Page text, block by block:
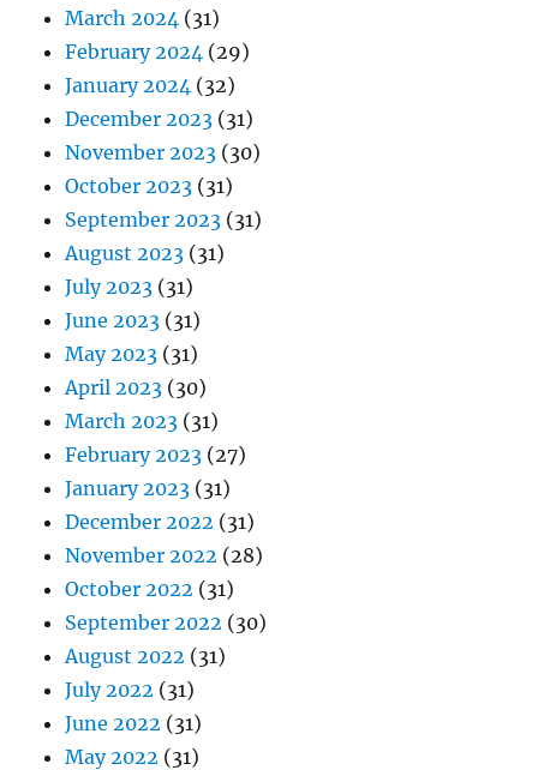
March 2024 (31)
February 2024 (29)
January 2024 (32)
December 2023 (31)
November 2023 (30)
October 2023 (31)
September 2023 (31)
August 2023 (31)
July 2023 (31)
June 2023 (31)
May 2023 (31)
April 2023 (30)
March 2023 (31)
February 2023 (27)
January 2023 (31)
December 2022 (31)
November 2022 (28)
October 2022 (31)
September 2022 (30)
August 2022 (31)
July 2022 (31)
June 2022 (31)
May 2022 (31)